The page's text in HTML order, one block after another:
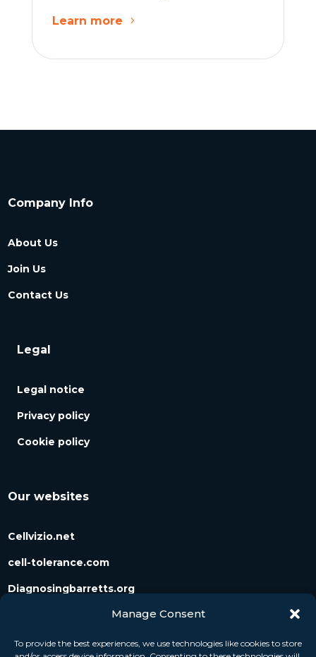
Manage Consent
To provide the best experiences, we use technologies like cookies to store
Learn more
Company Info
About Us
Join Us
Contact Us
Legal
Legal notice
Privacy policy
Cookie policy
Our websites
Cellvizio.net
cell-tolerance.com
Diagnosingbarretts.org
Diagnosingpancreaticcysts.org